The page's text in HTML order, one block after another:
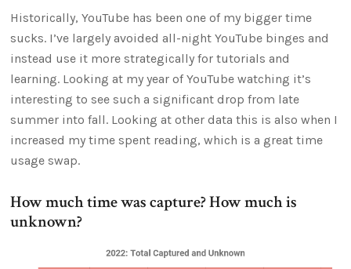
Historically, YouTube has been one of my bigger time
sucks. I’ve largely avoided all-night YouTube binges and
instead use it more strategically for tutorials and
learning. Looking at my year of YouTube watching it’s
interesting to see such a significant drop from late
summer into fall. Looking at other data this is also when I
increased my time spent reading, which is a great time
usage swap.
How much time was capture? How much is
unknown?